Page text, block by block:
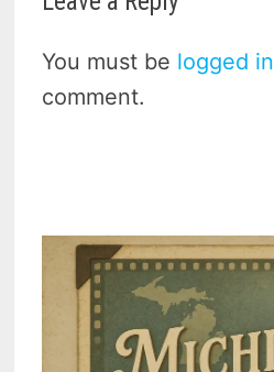
You must be logged in
comment.